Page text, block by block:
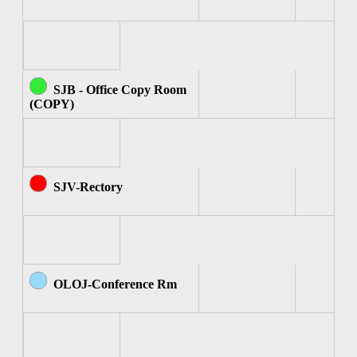
SJB - Office Copy Room
(COPY)
SJV-Rectory
OLOJ-Conference Rm